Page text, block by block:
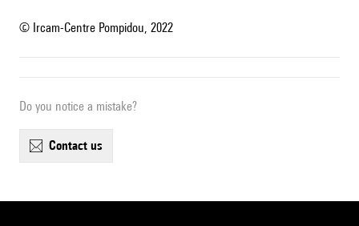
© Ircam-Centre Pompidou, 2022
Do you notice a mistake?
contact us